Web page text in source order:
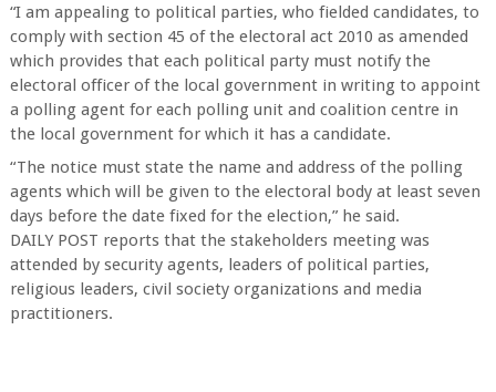
“I am appealing to political parties, who fielded candidates, to
comply with section 45 of the electoral act 2010 as amended
which provides that each political party must notify the
electoral officer of the local government in writing to appoint
a polling agent for each polling unit and coalition centre in
the local government for which it has a candidate.
“The notice must state the name and address of the polling
agents which will be given to the electoral body at least seven
days before the date fixed for the election,” he said.
DAILY POST reports that the stakeholders meeting was
attended by security agents, leaders of political parties,
religious leaders, civil society organizations and media
practitioners.